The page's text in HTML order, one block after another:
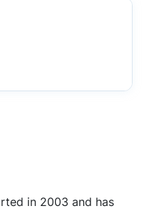
in 2003 and has